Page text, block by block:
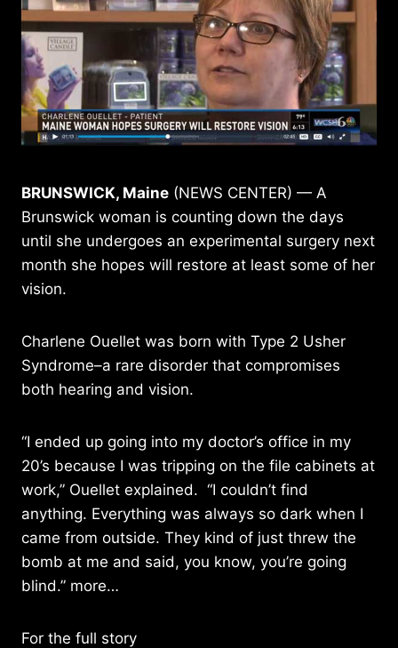
BRUNSWICK, Maine (NEWS CENTER) — A
Brunswick woman is counting down the days
until she undergoes an experimental surgery next
month she hopes will restore at least some of her
vision.
Charlene Ouellet was born with Type 2 Usher
Syndrome–a rare disorder that compromises
both hearing and vision.
“I ended up going into my doctor’s office in my
20’s because I was tripping on the file cabinets at
work,” Ouellet explained. “I couldn’t find
anything. Everything was always so dark when I
came from outside. They kind of just threw the
bomb at me and said, you know, you’re going
blind.” more…
For the full story